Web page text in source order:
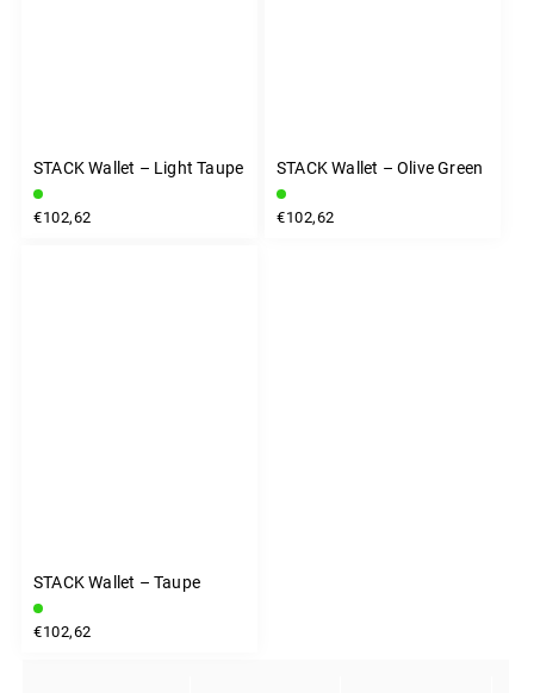
STACK Wallet – Light Taupe
€102,62
STACK Wallet – Olive Green
€102,62
STACK Wallet – Taupe
€102,62
INSTAGRAM